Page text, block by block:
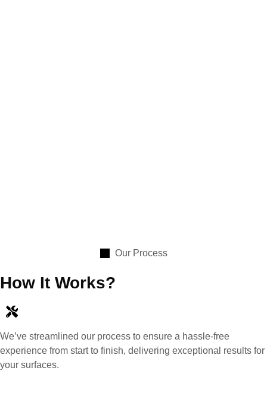
Our Process
How It Works?
We’ve streamlined our process to ensure a hassle-free
experience from start to finish, delivering exceptional results for
your surfaces.